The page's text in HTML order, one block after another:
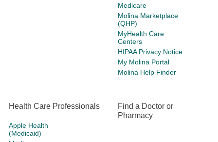
Medicare
Molina Marketplace
(QHP)
MyHealth Care
Centers
HIPAA Privacy Notice
My Molina Portal
Molina Help Finder
Health Care Professionals
Apple Health
(Medicaid)
Find a Doctor or
Pharmacy